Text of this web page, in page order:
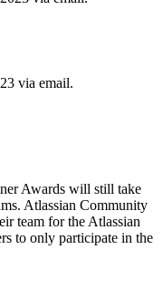
via email.
Awards will still take
Atlassian Community
team for the Atlassian
to only participate in the